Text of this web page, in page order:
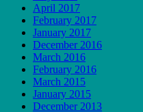
April 2017
February 2017
January 2017
December 2016
March 2016
February 2016
March 2015
January 2015
December 2013